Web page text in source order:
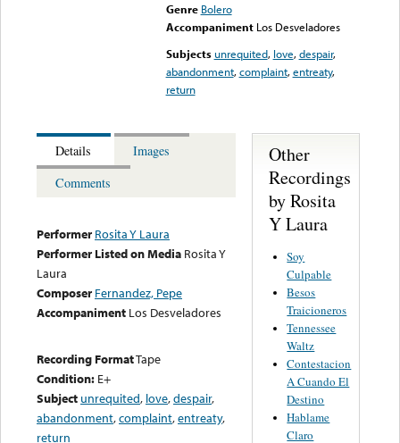
Genre Bolero
Accompaniment Los Desveladores
Subjects unrequited, love,despair,
abandonment,complaint,entreaty,
return
Details
Images
Comments
Performer Rosita Y Laura
Performer Listed on Media Rosita Y
Laura
Composer Fernandez, Pepe
Accompaniment Los Desveladores
Recording FormatTape
Condition: E+
Subject unrequited, love,despair,
abandonment,complaint,entreaty,
return
Other
Recordings
by Rosita
Y Laura
Soy
Culpable
Besos
Traicioneros
Tennessee
Waltz
Contestacion
A Cuando El
Destino
Hablame
Claro